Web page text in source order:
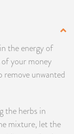
the energy of
of your money
remove unwanted
the herbs in
mixture, let the